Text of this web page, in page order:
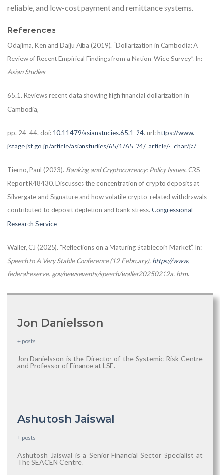
reliable, and low-cost payment and remittance systems.
References
Odajima, Ken and Daiju Aiba (2019). “Dollarization in Cambodia: A
Review of Recent Empirical Findings from a Nation-Wide Survey”. In:
Asian Studies
65.1. Reviews recent data showing high financial dollarization in
Cambodia,
pp. 24–44. doi: 10.11479/asianstudies.65.1_24. url:https://www.
jstage.jst.go.jp/article/asianstudies/65/1/65_24/_article/- char/ja/.
Tierno, Paul (2023). Banking and Cryptocurrency: Policy Issues. CRS
Report R48430. Discusses the concentration of crypto deposits at
Silvergate and Signature and how volatile crypto-related withdrawals
contributed to deposit depletion and bank stress. Congressional
Research Service
Waller, CJ (2025). “Reflections on a Maturing Stablecoin Market”. In:
Speech to A Very Stable Conference (12 February), https://www.
federalreserve. gov/newsevents/speech/waller20250212a. htm.
Jon Danielsson
+ posts
Jon Danielsson is the Director of the Systemic Risk Centre
and Professor of Finance at LSE.
Ashutosh Jaiswal
+ posts
Ashutosh Jaiswal is a Senior Financial Sector Specialist at
The SEACEN Centre.